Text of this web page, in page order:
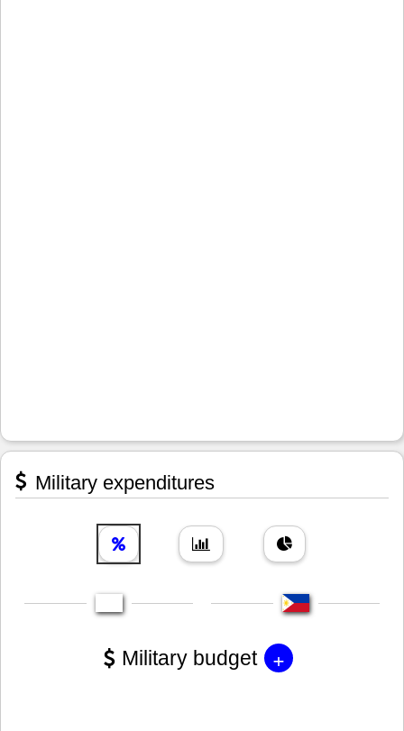
Military expenditures
Military budget +